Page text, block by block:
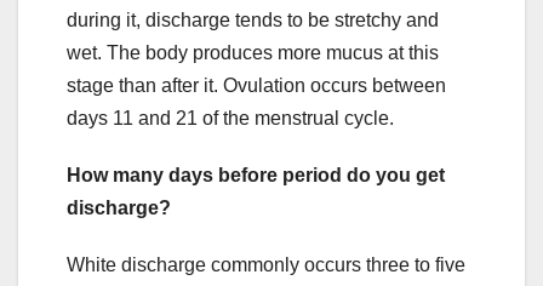
during it, discharge tends to be stretchy and
wet. The body produces more mucus at this
stage than after it. Ovulation occurs between
days 11 and 21 of the menstrual cycle.
How many days before period do you get
discharge?
White discharge commonly occurs three to five